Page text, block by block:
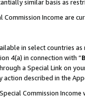
similar basis as
Commission Income are
in select countries
4(a) in connection with “
a Special Link on
described in the
Commission